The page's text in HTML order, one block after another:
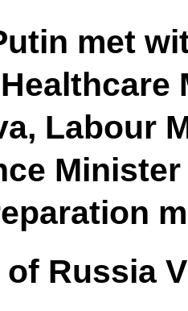
met
Labour
Russia